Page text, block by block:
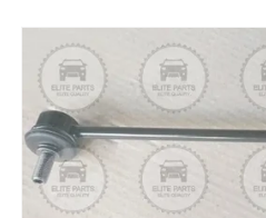
Skip to
product
information